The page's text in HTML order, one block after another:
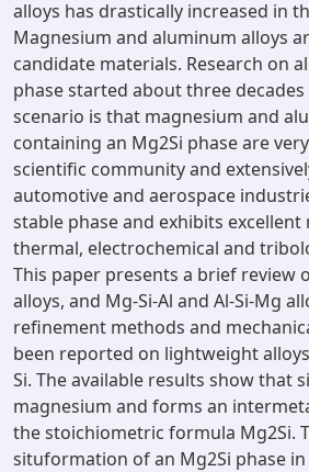
alloys has drastically increased in
Magnesium and aluminum alloys
candidate materials. Research on
phase started about three
scenario is that magnesium and
containing an Mg2Si phase are
scientific community and
automotive and aerospace
stable phase and exhibits excellent
thermal, electrochemical and
This paper presents a brief review
alloys, and Mg-Si-Al and Al-Si-Mg
refinement methods and
been reported on lightweight
Si. The available results show that
magnesium and forms an
the stoichiometric formula Mg2Si.
situformation of an Mg2Si phase in